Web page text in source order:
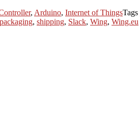
, Arduino, Internet of ThingsTags
packaging, shipping, Slack, Wing, Wing.eu